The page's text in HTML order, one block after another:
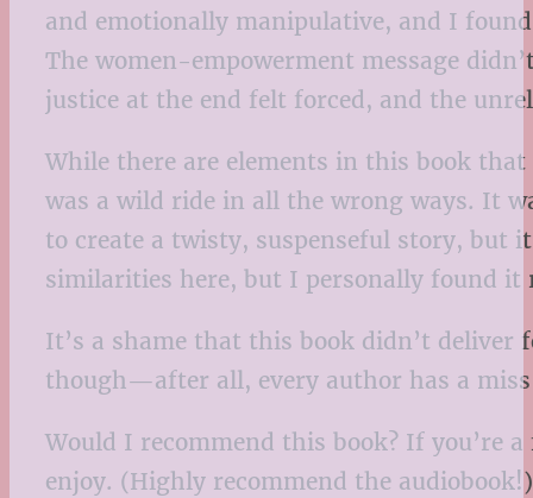
and emotionally manipulative, and I
The women-empowerment message
justice at the end felt forced, and the
While there are elements in this book
was a wild ride in all the wrong ways. It
to create a twisty, suspenseful story, but
similarities here, but I personally found it
It’s a shame that this book didn’t deliver
though—after all, every author has a
Would I recommend this book? If you’re
enjoy. (Highly recommend the